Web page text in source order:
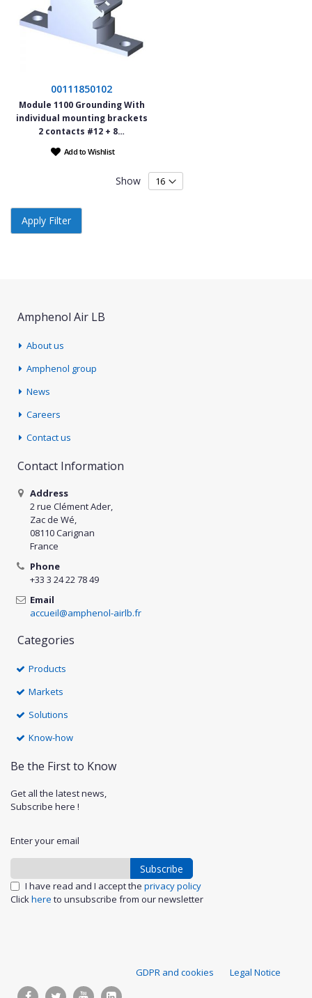
00111850102
Module 1100 Grounding With
individual mounting brackets
2 contacts #12 + 8…
Add to Wishlist
Show
Apply Filter
Amphenol Air LB
About us
Amphenol group
News
Careers
Contact us
Contact Information
Address
2 rue Clément Ader,
Zac de Wé,
08110 Carignan
France
Phone
+33 3 24 22 78 49
Email
accueil@amphenol-airlb.fr
Categories
Products
Markets
Solutions
Know-how
Be the First to Know
Get all the latest news,
Subscribe here !
Enter your email
Subscribe
I have read and I accept the privacy policy
Click here to unsubscribe from our newsletter
GDPR and cookies Legal Notice